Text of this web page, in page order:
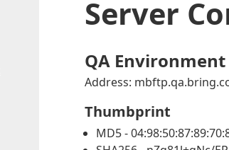
Server
QA Environment
Address:
Thumbprint
MD5 -